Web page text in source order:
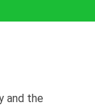
and the